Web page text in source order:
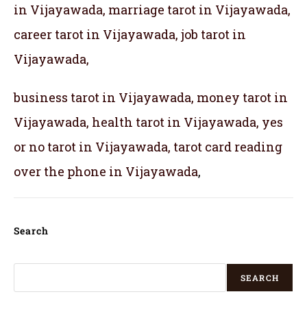
in Vijayawada, marriage tarot in Vijayawada,
career tarot in Vijayawada, job tarot in
Vijayawada,
business tarot in Vijayawada, money tarot in
Vijayawada, health tarot in Vijayawada, yes
or no tarot in Vijayawada, tarot card reading
over the phone in Vijayawada,
Search
SEARCH